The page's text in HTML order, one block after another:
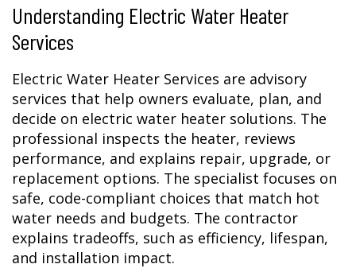
Understanding Electric Water Heater
Services
Electric Water Heater Services are advisory
services that help owners evaluate, plan, and
decide on electric water heater solutions. The
professional inspects the heater, reviews
performance, and explains repair, upgrade, or
replacement options. The specialist focuses on
safe, code-compliant choices that match hot
water needs and budgets. The contractor
explains tradeoffs, such as efficiency, lifespan,
and installation impact.